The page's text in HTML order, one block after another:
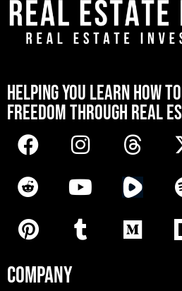
HELPING YOU LEARN HOW
FREEDOM THROUGH REAL
COMPANY